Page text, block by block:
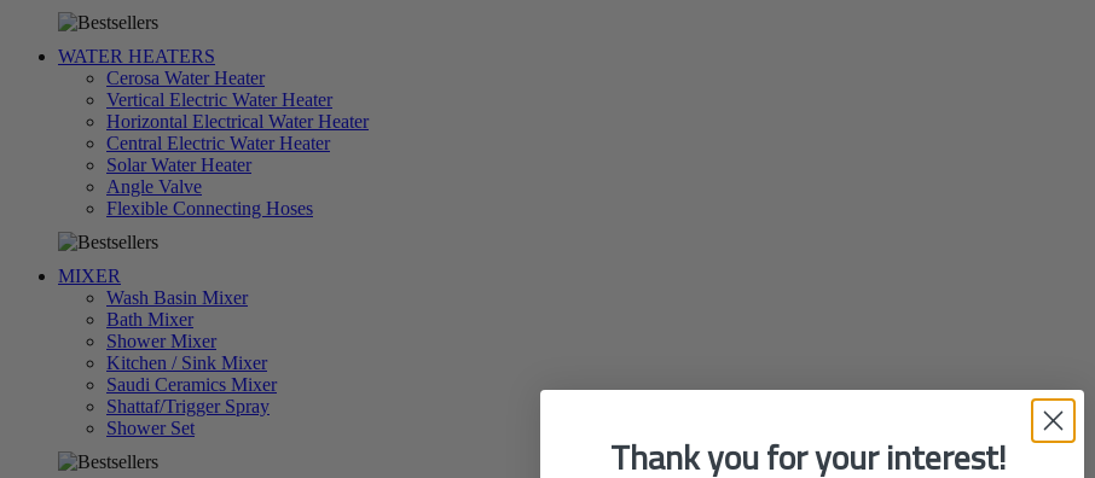
WATER HEATERS
Cerosa Water Heater
Vertical Electric Water Heater
Horizontal Electrical Water Heater
Central Electric Water Heater
Solar Water Heater
Angle Valve
Flexible Connecting Hoses
تسوق
الآن
MIXER
Wash Basin Mixer
Bath Mixer
Shower Mixer
Kitchen / Sink Mixer
Saudi Ceramics Mixer
Shattaf/Trigger Spray
Shower Set
تسوق
الآن
Thank you for your interest!